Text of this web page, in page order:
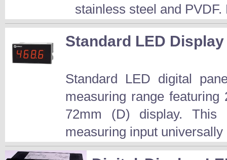
stainless steel and
Standard LED
Standard LED digital
measuring range
72mm (D) display. This
measuring input